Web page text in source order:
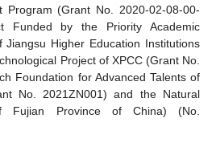
Program (Grant No. 2020-02-08-00-
Funded by the Priority Academic
Jiangsu Higher Education Institutions
Project of XPCC (Grant No.
Foundation for Advanced Talents of
No. 2021ZN001) and the Natural
Fujian Province of China) (No.